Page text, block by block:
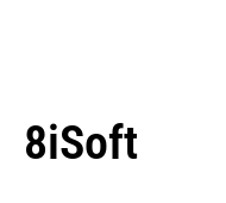
8iSoft